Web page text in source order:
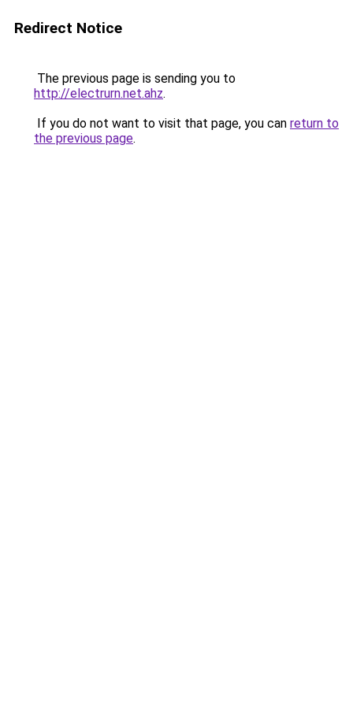
Redirect Notice
The previous page is sending you to
http://electrurn.net.ahz.
If you do not want to visit that page, you can return to
the previous page.